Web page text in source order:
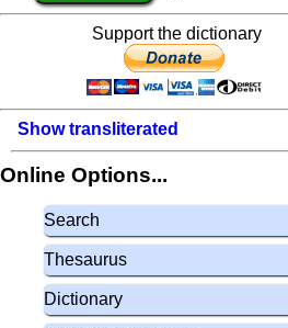
Support the dictionary
Show transliterated
Online Options...
Search
Thesaurus
Dictionary